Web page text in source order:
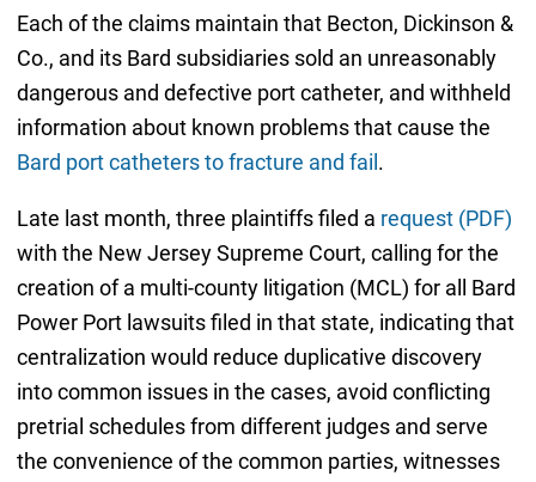
Each of the claims maintain that Becton, Dickinson &
Co., and its Bard subsidiaries sold an unreasonably
dangerous and defective port catheter, and withheld
information about known problems that cause the
Bard port catheters to fracture and fail .
Late last month, three plaintiffs filed a request (PDF)
with the New Jersey Supreme Court, calling for the
creation of a multi-county litigation (MCL) for all Bard
Power Port lawsuits filed in that state, indicating that
centralization would reduce duplicative discovery
into common issues in the cases, avoid conflicting
pretrial schedules from different judges and serve
the convenience of the common parties, witnesses